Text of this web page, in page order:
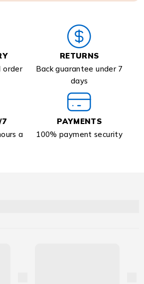
order
RETURNS
Back guarantee under 7
days
7
a
PAYMENTS
100% payment security